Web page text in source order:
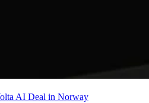
AI Deal in Norway